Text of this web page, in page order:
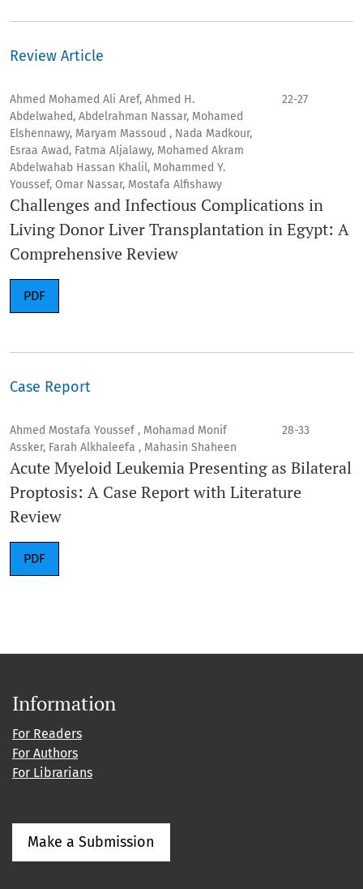
Review Article
Ahmed Mohamed Ali Aref, Ahmed H.
Abdelwahed, Abdelrahman Nassar, Mohamed
Elshennawy, Maryam Massoud , Nada Madkour,
Esraa Awad, Fatma Aljalawy, Mohamed Akram
Abdelwahab Hassan Khalil, Mohammed Y.
Youssef, Omar Nassar, Mostafa Alfishawy
22-27
Challenges and Infectious Complications in
Living Donor Liver Transplantation in Egypt: A
Comprehensive Review
PDF
Case Report
Ahmed Mostafa Youssef , Mohamad Monif
Assker, Farah Alkhaleefa , Mahasin Shaheen
28-33
Acute Myeloid Leukemia Presenting as Bilateral
Proptosis: A Case Report with Literature
Review
PDF
Information
For Readers
For Authors
For Librarians
Make a Submission